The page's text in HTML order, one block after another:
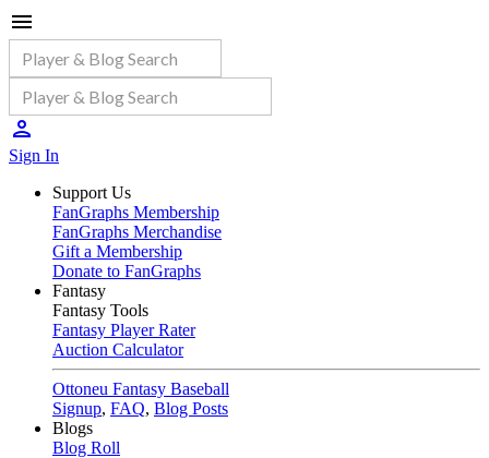
Sign In
Support Us
FanGraphs Membership
FanGraphs Merchandise
Gift a Membership
Donate to FanGraphs
Fantasy
Fantasy Tools
Fantasy Player Rater
Auction Calculator
Ottoneu Fantasy Baseball
Signup, FAQ, Blog Posts
Blogs
Blog Roll